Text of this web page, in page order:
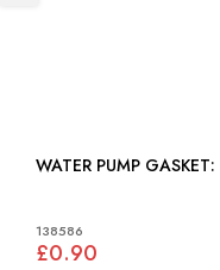
138586
£0.90